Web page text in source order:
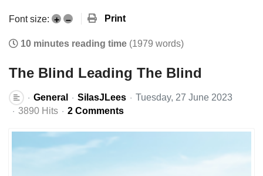
Font size: + – Print
10 minutes reading time (1979 words)
The Blind Leading The Blind
General SilasJLees
Tuesday, 27 June 2023
3890 Hits
2 Comments